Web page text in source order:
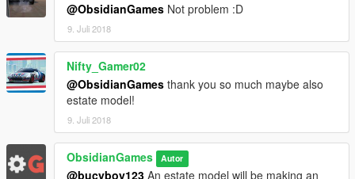
@ObsidianGames Not problem :D
9. Juli 2018
Nifty_Gamer02
@ObsidianGames thank you so much maybe also
estate model!
9. Juli 2018
ObsidianGames Autor
@bucyboy123 An estate model will be making an